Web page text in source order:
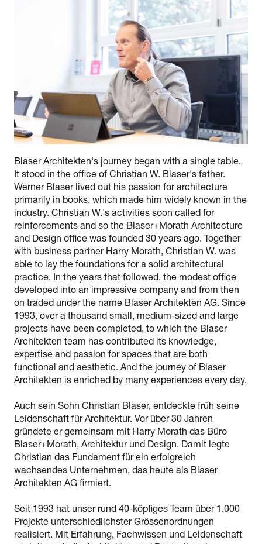
Blaser Architekten's journey began with a single table.
It stood in the office of Christian W. Blaser's father.
Werner Blaser lived out his passion for architecture
primarily in books, which made him widely known in the
industry. Christian W.'s activities soon called for
reinforcements and so the Blaser+Morath Architecture
and Design office was founded 30 years ago. Together
with business partner Harry Morath, Christian W. was
able to lay the foundations for a solid architectural
practice. In the years that followed, the modest office
developed into an impressive company and from then
on traded under the name Blaser Architekten AG. Since
1993, over a thousand small, medium-sized and large
projects have been completed, to which the Blaser
Architekten team has contributed its knowledge,
expertise and passion for spaces that are both
functional and aesthetic. And the journey of Blaser
Architekten is enriched by many experiences every day.
Auch sein Sohn Christian Blaser, entdeckte früh seine
Leidenschaft für Architektur. Vor über 30 Jahren
gründete er gemeinsam mit Harry Morath das Büro
Blaser+Morath, Architektur und Design. Damit legte
Christian das Fundament für ein erfolgreich
wachsendes Unternehmen, das heute als Blaser
Architekten AG firmiert.
Seit 1993 hat unser rund 40-köpfiges Team über 1.000
Projekte unterschiedlichster Grössenordnungen
realisiert. Mit Erfahrung, Fachwissen und Leidenschaft